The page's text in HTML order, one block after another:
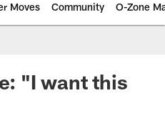
Moves Community O-Zone
"I want this